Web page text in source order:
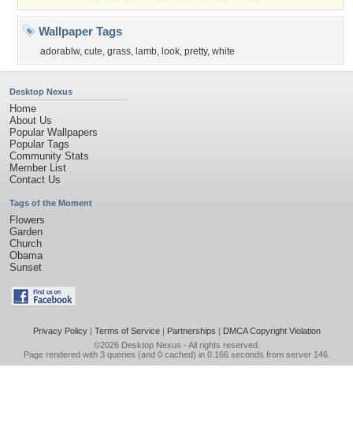
Wallpaper Tags
adorablw, cute, grass, lamb, look, pretty, white
Desktop Nexus
Home
About Us
Popular Wallpapers
Popular Tags
Community Stats
Member List
Contact Us
Tags of the Moment
Flowers
Garden
Church
Obama
Sunset
Privacy Policy| Terms of Service| Partnerships | DMCA Copyright Violation
©2026 Desktop Nexus - All rights reserved.
Page rendered with 3 queries (and 0 cached) in 0.166 seconds from server 146.